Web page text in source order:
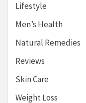
Lifestyle
Men’s Health
Natural Remedies
Reviews
Skin Care
Weight Loss